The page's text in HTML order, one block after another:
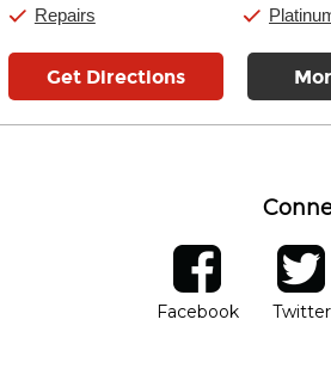
Repairs
Get Directions
facebook
FacebookOpens in
twitter
Twitter